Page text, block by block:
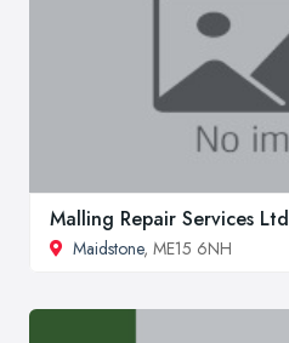
Malling Repair Services Ltd
Maidstone, ME15 6NH